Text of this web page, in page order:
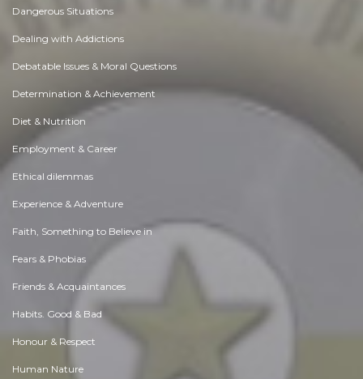
Dangerous Situations
Dealing with Addictions
Debatable Issues & Moral Questions
Determination & Achievement
Diet & Nutrition
Employment & Career
Ethical dilemmas
Experience & Adventure
Faith, Something to Believe in
Fears & Phobias
Friends & Acquaintances
Habits. Good & Bad
Honour & Respect
Human Nature